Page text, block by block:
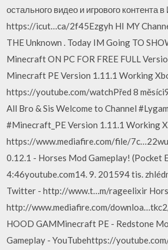
остального видео и игрового контента
https://icut…ca/2f45Ezgyh HI MY
THE Unknown . Today IM Going TO
Minecraft ON PC FOR FREE FULL
Minecraft PE Version 1.11.1 Working
https://youtube.com/watchPřed 8
All Bro & Sis Welcome to Channel
#Minecraft_PE Version 1.11.1 Working
https://www.mediafire.com/file/
0.12.1 - Horses Mod Gameplay! (Pocket
4:46youtube.com14. 9. 201594 tis.
Twitter - http://www.t…m/rageelixir
http://www.mediafire.com/
HOOD GAMMinecraft PE - Redstone
Gameplay - YouTubehttps://